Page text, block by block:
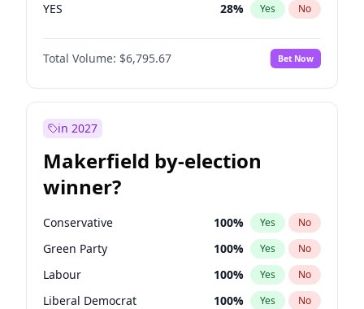
YES 28% Yes No
Total Volume: $6,795.67 Bet Now
in 2027
Makerfield by-election
winner?
Conservative 100% Yes No
Green Party 100% Yes No
Labour 100% Yes No
Liberal Democrat 100% Yes No